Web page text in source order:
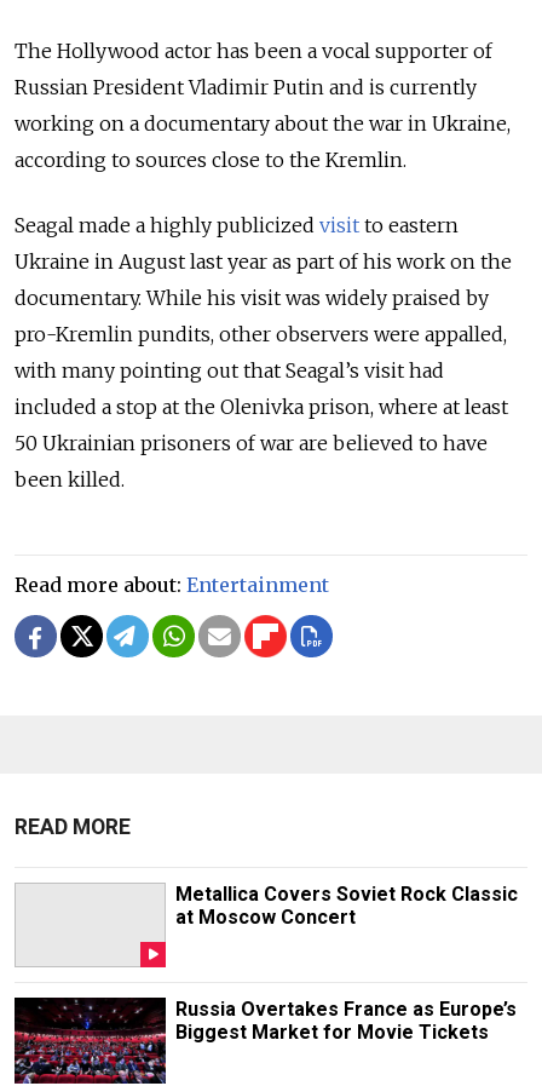
The Hollywood actor has been a vocal supporter of
Russian President Vladimir Putin and is currently
working on a documentary about the war in Ukraine,
according to sources close to the Kremlin.
Seagal made a highly publicized visit to eastern
Ukraine in August last year as part of his work on the
documentary. While his visit was widely praised by
pro-Kremlin pundits, other observers were appalled,
with many pointing out that Seagal’s visit had
included a stop at the Olenivka prison, where at least
50 Ukrainian prisoners of war are believed to have
been killed.
Read more about: Entertainment
READ MORE
Metallica Covers Soviet Rock Classic
at Moscow Concert
Russia Overtakes France as Europe’s
Biggest Market for Movie Tickets